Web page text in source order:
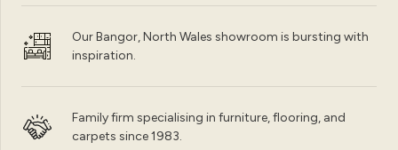
Our Bangor, North Wales showroom is bursting with
inspiration.
Family firm specialising in furniture, flooring, and
carpets since 1983.